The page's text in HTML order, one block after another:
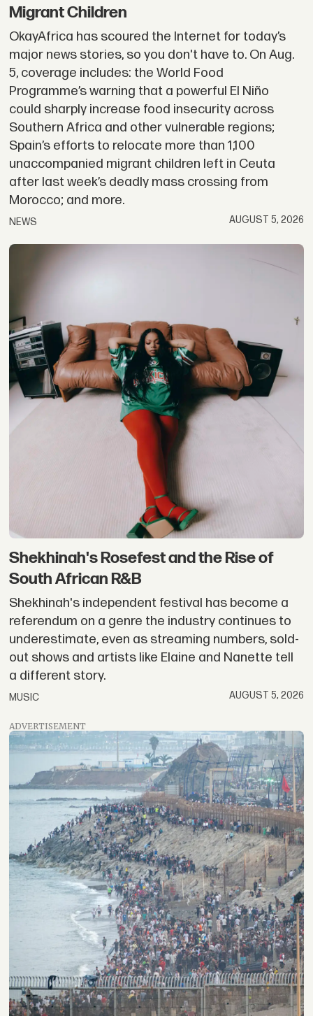
Migrant Children
OkayAfrica has scoured the Internet for today’s
major news stories, so you don't have to. On Aug.
5, coverage includes: the World Food
Programme’s warning that a powerful El Niño
could sharply increase food insecurity across
Southern Africa and other vulnerable regions;
Spain’s efforts to relocate more than 1,100
unaccompanied migrant children left in Ceuta
after last week’s deadly mass crossing from
Morocco; and more.
NEWS AUGUST 5, 2026
Shekhinah's Rosefest and the Rise of
South African R&B
Shekhinah's independent festival has become a
referendum on a genre the industry continues to
underestimate, even as streaming numbers, sold-
out shows and artists like Elaine and Nanette tell
a different story.
MUSIC AUGUST 5, 2026
ADVERTISEMENT